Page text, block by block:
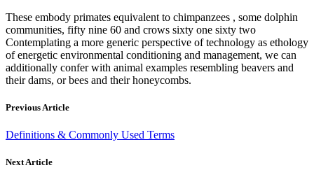
These embody primates equivalent to chimpanzees , some dolphin
communities, fifty nine 60 and crows sixty one sixty two
Contemplating a more generic perspective of technology as ethology
of energetic environmental conditioning and management, we can
additionally confer with animal examples resembling beavers and
their dams, or bees and their honeycombs.
Previous Article
Definitions & Commonly Used Terms
Next Article